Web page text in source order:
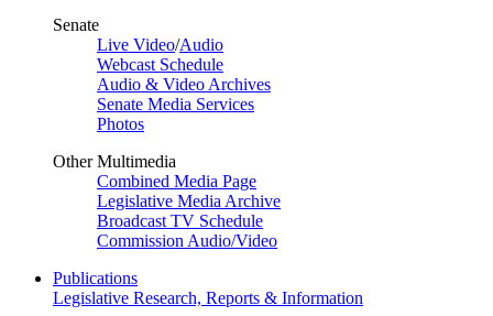
Senate
Live Video/Audio
Webcast Schedule
Audio & Video Archives
Senate Media Services
Photos
Other Multimedia
Combined Media Page
Legislative Media Archive
Broadcast TV Schedule
Commission Audio/Video
Publications
Legislative Research, Reports & Information